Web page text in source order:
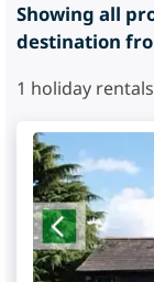
Showing all
destination
1 holiday rentals